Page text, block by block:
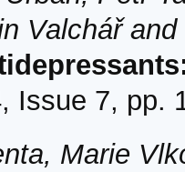
Valchář
Issue 7, pp.
Marie